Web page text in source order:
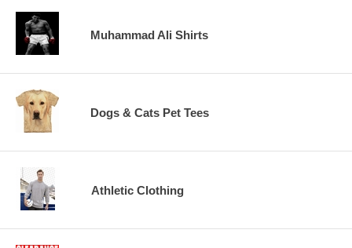
Muhammad Ali Shirts
Dogs & Cats Pet Tees
Athletic Clothing